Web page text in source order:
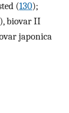
(130);
), biovar II
japonica